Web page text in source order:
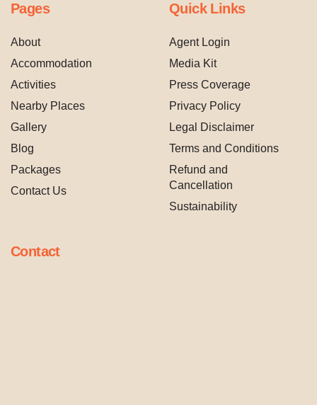
Pages
About
Accommodation
Activities
Nearby Places
Gallery
Blog
Packages
Contact Us
Quick Links
Agent Login
Media Kit
Press Coverage
Privacy Policy
Legal Disclaimer
Terms and Conditions
Refund and
Cancellation
Sustainability
Contact